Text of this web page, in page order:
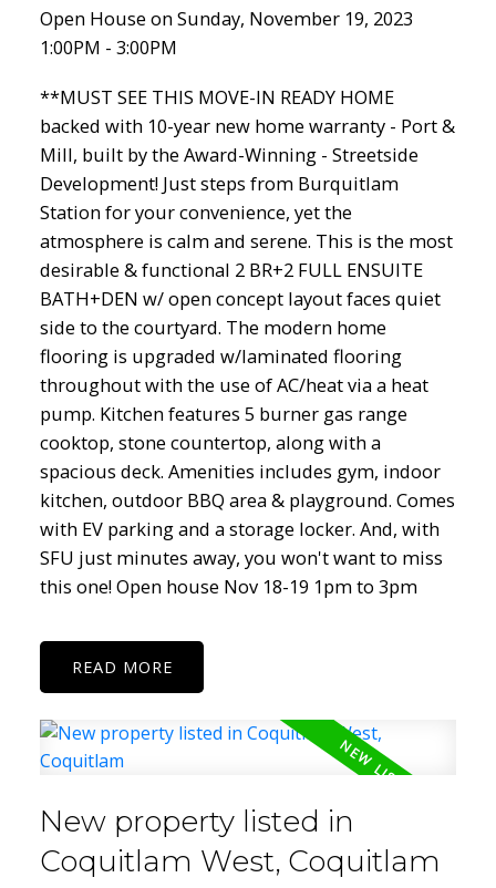
Open House on Sunday, November 19, 2023
1:00PM - 3:00PM
**MUST SEE THIS MOVE-IN READY HOME
backed with 10-year new home warranty - Port &
Mill, built by the Award-Winning - Streetside
Development! Just steps from Burquitlam
Station for your convenience, yet the
atmosphere is calm and serene. This is the most
desirable & functional 2 BR+2 FULL ENSUITE
BATH+DEN w/ open concept layout faces quiet
side to the courtyard. The modern home
flooring is upgraded w/laminated flooring
throughout with the use of AC/heat via a heat
pump. Kitchen features 5 burner gas range
cooktop, stone countertop, along with a
spacious deck. Amenities includes gym, indoor
kitchen, outdoor BBQ area & playground. Comes
with EV parking and a storage locker. And, with
SFU just minutes away, you won't want to miss
this one! Open house Nov 18-19 1pm to 3pm
READ
New property listed in
Coquitlam West, Coquitlam